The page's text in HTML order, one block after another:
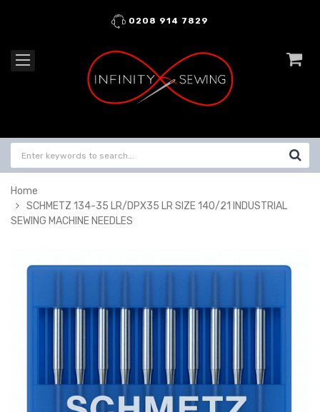
0208 914 7829
Home
SCHMETZ 134-35 LR/DPX35 LR SIZE 140/21 INDUSTRIAL
SEWING MACHINE NEEDLES